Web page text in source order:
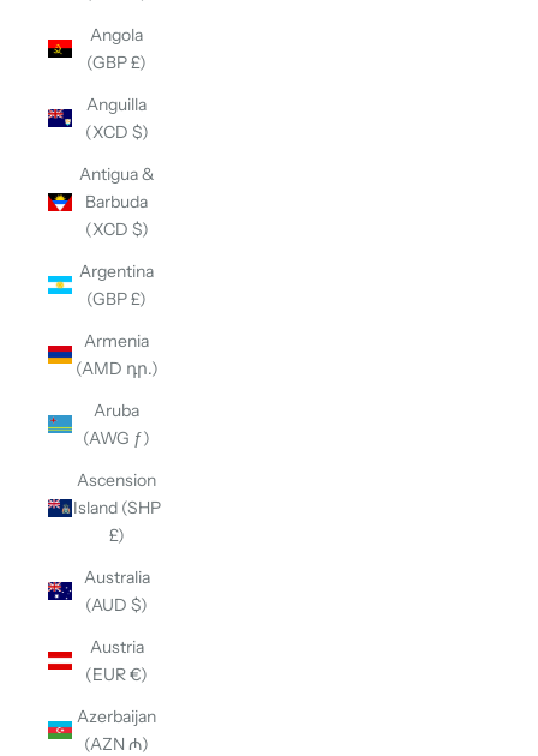
Angola
(GBP £)
Anguilla
(XCD $)
Antigua &
Barbuda
(XCD $)
Argentina
(GBP £)
Armenia
(AMD դր.)
Aruba
(AWG ƒ)
Ascension
Island (SHP
£)
Australia
(AUD $)
Austria
(EUR €)
Azerbaijan
(AZN ₼)